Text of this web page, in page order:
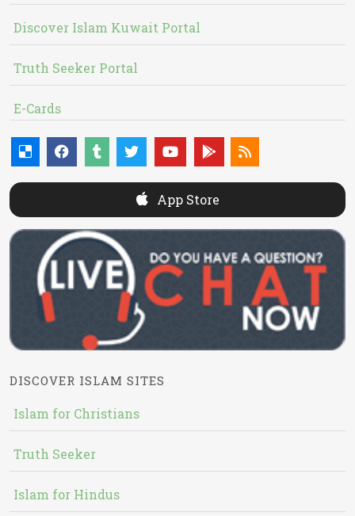
Discover Islam Kuwait Portal
Truth Seeker Portal
E-Cards
App Store
DISCOVER ISLAM SITES
Islam for Christians
Truth Seeker
Islam for Hindus